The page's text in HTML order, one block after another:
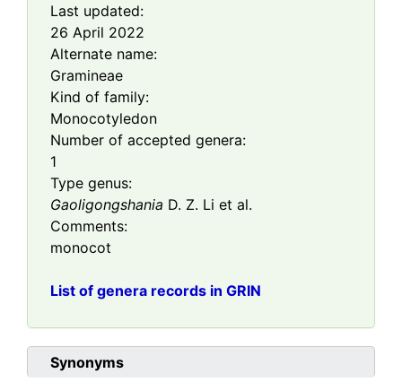
Last updated:
26 April 2022
Alternate name:
Gramineae
Kind of family:
Monocotyledon
Number of accepted genera:
1
Type genus:
Gaoligongshania D. Z. Li et al.
Comments:
monocot
List of genera records in GRIN
Synonyms